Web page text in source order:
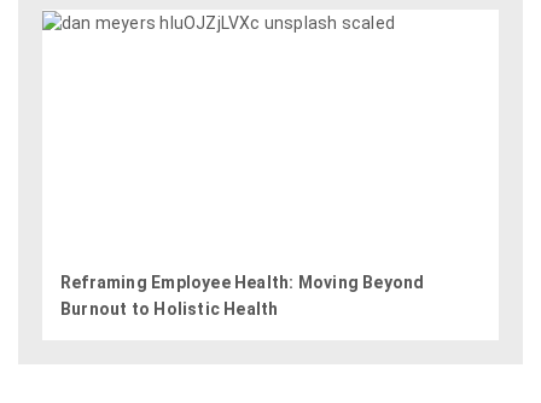
Reframing Employee Health: Moving Beyond
Burnout to Holistic Health